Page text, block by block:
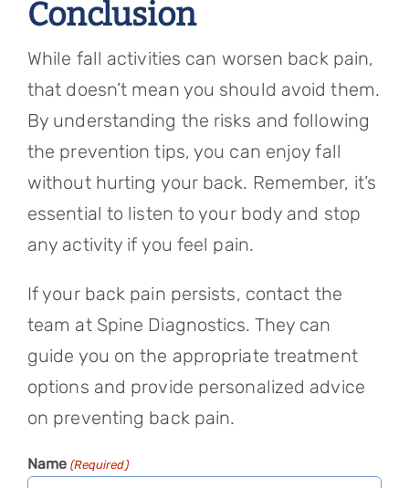
Conclusion
While fall activities can worsen back pain,
that doesn’t mean you should avoid them.
By understanding the risks and following
the prevention tips, you can enjoy fall
without hurting your back. Remember, it’s
essential to listen to your body and stop
any activity if you feel pain.
If your back pain persists, contact the
team at Spine Diagnostics. They can
guide you on the appropriate treatment
options and provide personalized advice
on preventing back pain.
Name (Required)